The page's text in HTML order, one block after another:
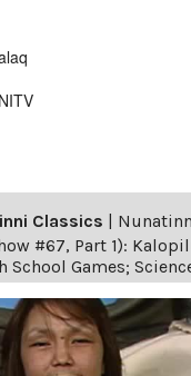
NITV
Classics |
#67, Part 1):
School Games;